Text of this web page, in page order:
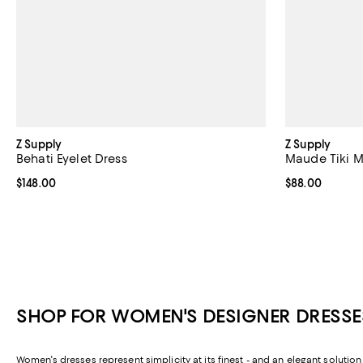
Z Supply
Behati Eyelet Dress
Current price $148.00; ;
$148.00
Z Supply
Maude Tiki
Current price
$88.00
SHOP FOR WOMEN'S DESIGNER
Women's dresses represent simplicity at its finest - and an elegant